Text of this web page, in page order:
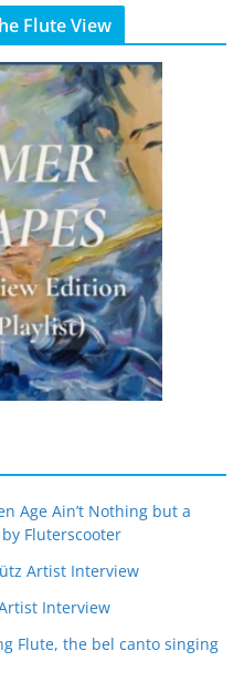
Flute View
Age Ain’t Nothing but a
Fluterscooter
Artist Interview
Interview
Flute, the bel canto singing